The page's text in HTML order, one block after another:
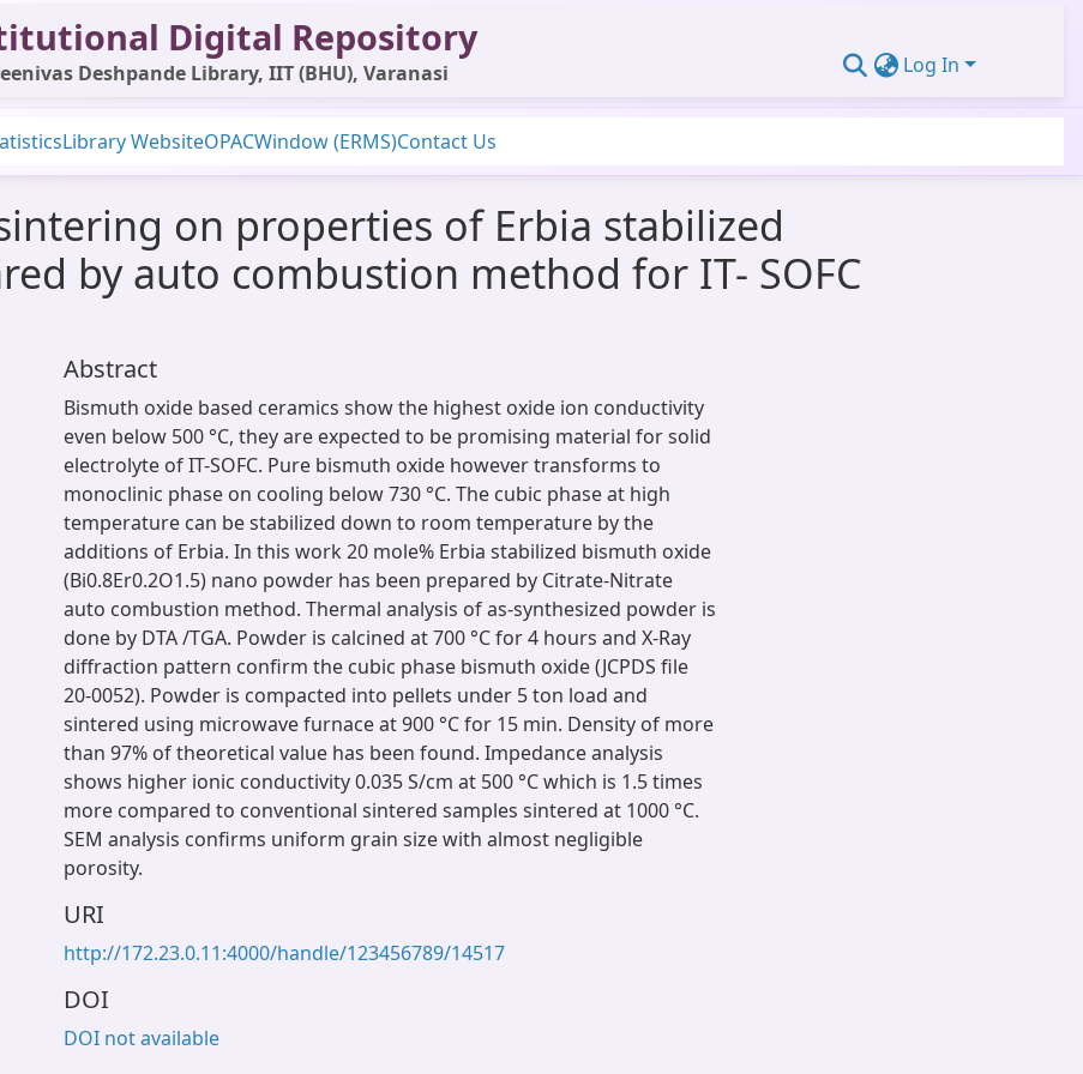
Digital Repository
Deshpande Library, IIT (BHU), Varanasi Log In
Library WebsiteOPACWindow (ERMS)Contact Us
on properties of Erbia stabilized
by auto combustion method for IT- SOFC
Abstract
Bismuth oxide based ceramics show the highest oxide ion conductivity
even below 500 °C, they are expected to be promising material for solid
electrolyte of IT-SOFC. Pure bismuth oxide however transforms to
monoclinic phase on cooling below 730 °C. The cubic phase at high
temperature can be stabilized down to room temperature by the
additions of Erbia. In this work 20 mole% Erbia stabilized bismuth oxide
(Bi0.8Er0.2O1.5) nano powder has been prepared by Citrate-Nitrate
auto combustion method. Thermal analysis of as-synthesized powder is
done by DTA /TGA. Powder is calcined at 700 °C for 4 hours and X-Ray
diffraction pattern confirm the cubic phase bismuth oxide (JCPDS file
20-0052). Powder is compacted into pellets under 5 ton load and
sintered using microwave furnace at 900 °C for 15 min. Density of more
than 97% of theoretical value has been found. Impedance analysis
shows higher ionic conductivity 0.035 S/cm at 500 °C which is 1.5 times
more compared to conventional sintered samples sintered at 1000 °C.
SEM analysis confirms uniform grain size with almost negligible
porosity.
URI
http://172.23.0.11:4000/handle/123456789/14517
DOI
DOI not available